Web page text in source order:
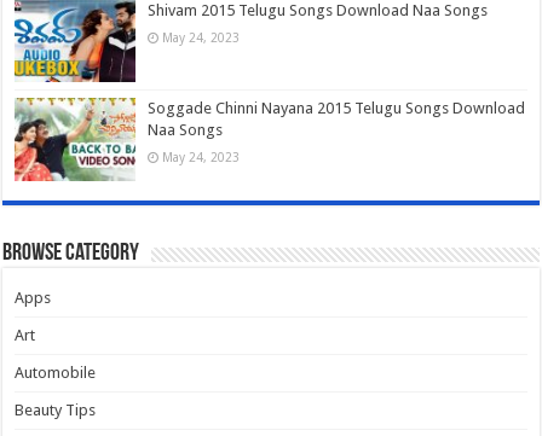
Shivam 2015 Telugu Songs Download Naa Songs
May 24, 2023
Soggade Chinni Nayana 2015 Telugu Songs Download
Naa Songs
May 24, 2023
Browse Category
Apps
Art
Automobile
Beauty Tips